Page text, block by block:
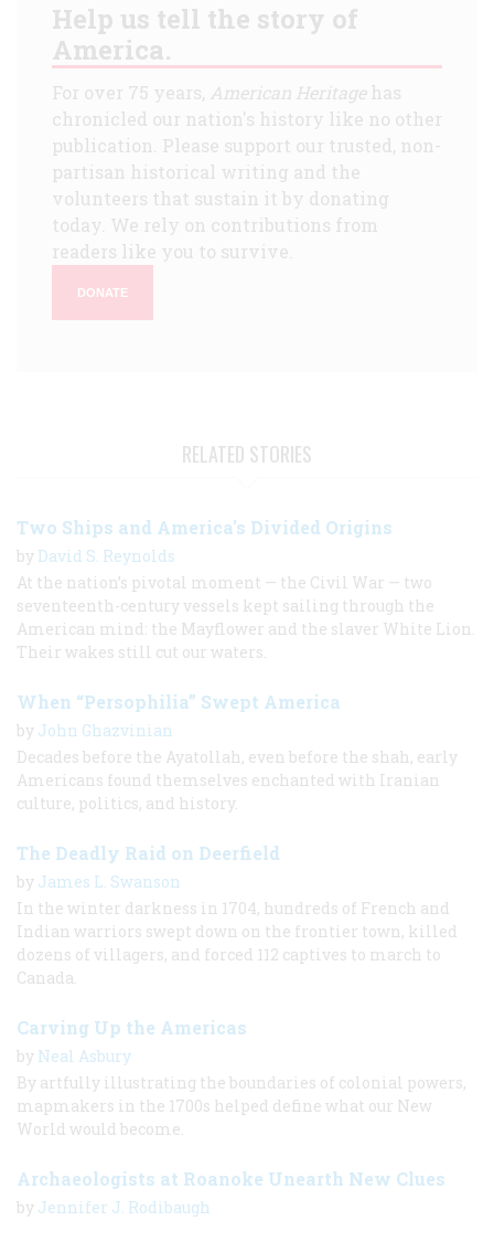
Help us tell the story of
America.
For over 75 years, American Heritagehas
chronicled our nation's history like no other
publication. Please support our trusted, non-
partisan historical writing and the
volunteers that sustain it by donating
today. We rely on contributions from
readers like you to survive.
DONATE
RELATED STORIES
Two Ships and America's Divided Origins
by David S. Reynolds
At the nation’s pivotal moment — the Civil War — two
seventeenth-century vessels kept sailing through the
American mind: the Mayflower and the slaver White Lion.
Their wakes still cut our waters.
When “Persophilia” Swept America
by John Ghazvinian
Decades before the Ayatollah, even before the shah, early
Americans found themselves enchanted with Iranian
culture, politics, and history.
The Deadly Raid on Deerfield
by James L. Swanson
In the winter darkness in 1704, hundreds of French and
Indian warriors swept down on the frontier town, killed
dozens of villagers, and forced 112 captives to march to
Canada.
Carving Up the Americas
by Neal Asbury
By artfully illustrating the boundaries of colonial powers,
mapmakers in the 1700s helped define what our New
World would become.
Archaeologists at Roanoke Unearth New Clues
by Jennifer J. Rodibaugh